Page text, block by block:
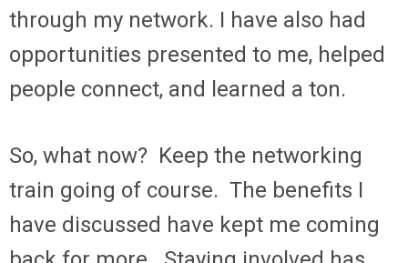
through my network. I have also had
opportunities presented to me, helped
people connect, and learned a ton.
So, what now? Keep the networking
train going of course. The benefits I
have discussed have kept me coming